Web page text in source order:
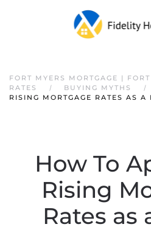
FORT MYERS MORTGAGE |
RATES
BUYING MYTHS
RISING MORTGAGE RATES AS A
How To
Rising
Rates as